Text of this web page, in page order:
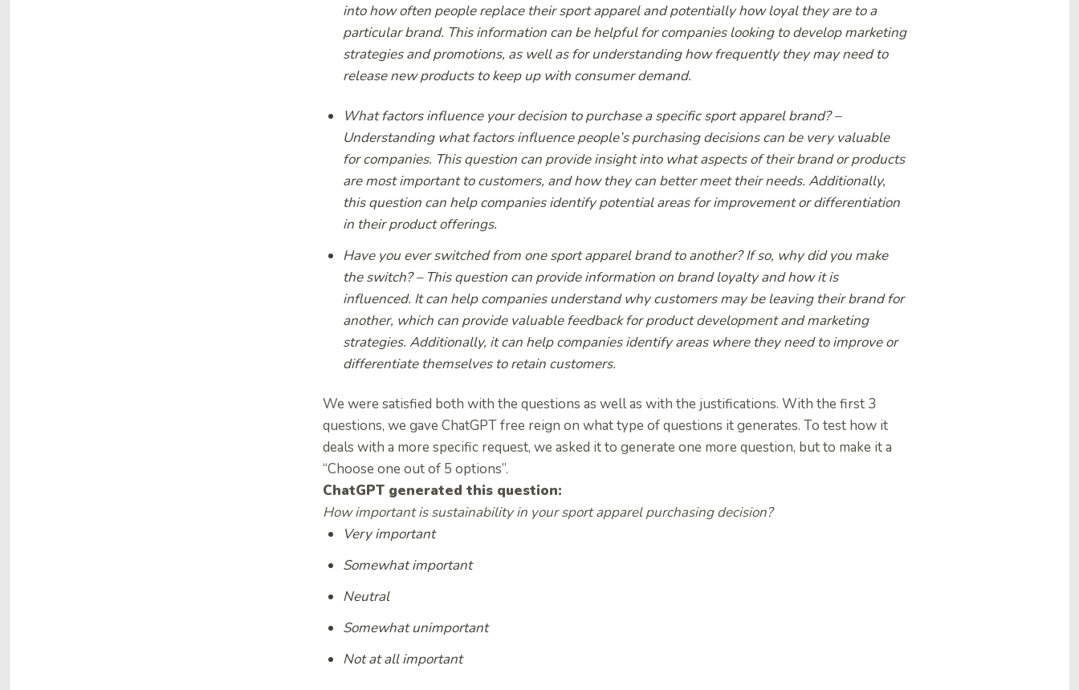
into how often people replace their sport apparel and potentially how loyal they are to a
particular brand. This information can be helpful for companies looking to develop marketing
strategies and promotions, as well as for understanding how frequently they may need to
release new products to keep up with consumer demand.
What factors influence your decision to purchase a specific sport apparel brand?–
Understanding what factors influence people’s purchasing decisions can be very valuable
for companies. This question can provide insight into what aspects of their brand or products
are most important to customers, and how they can better meet their needs. Additionally,
this question can help companies identify potential areas for improvement or differentiation
in their product offerings.
Have you ever switched from one sport apparel brand to another? If so, why did you make
the switch?– This question can provide information on brand loyalty and how it is
influenced. It can help companies understand why customers may be leaving their brand for
another, which can provide valuable feedback for product development and marketing
strategies. Additionally, it can help companies identify areas where they need to improve or
differentiate themselves to retain customers.
We were satisfied both with the questions as well as with the justifications. With the first 3
questions, we gave ChatGPT free reign on what type of questions it generates. To test how it
deals with a more specific request, we asked it to generate one more question, but to make it a
“Choose one out of 5 options”.
ChatGPT generated this question:
How important is sustainability in your sport apparel purchasing decision?
Very important
Somewhat important
Neutral
Somewhat unimportant
Not at all important